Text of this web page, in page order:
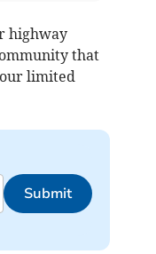
highway
that
limited
Submit